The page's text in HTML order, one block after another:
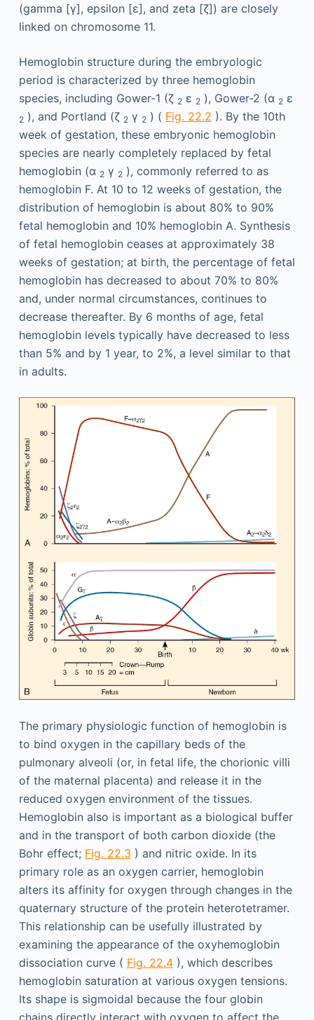
(gamma [γ], epsilon [ε], and zeta [ζ]) are closely
linked on chromosome 11.
Hemoglobin structure during the embryologic
period is characterized by three hemoglobin
species, including Gower-1 (ζ 2ε 2), Gower-2 (α 2ε
2), and Portland (ζ 2γ 2) ( Fig. 22.2 ). By the 10th
week of gestation, these embryonic hemoglobin
species are nearly completely replaced by fetal
hemoglobin (α 2γ 2), commonly referred to as
hemoglobin F. At 10 to 12 weeks of gestation, the
distribution of hemoglobin is about 80% to 90%
fetal hemoglobin and 10% hemoglobin A. Synthesis
of fetal hemoglobin ceases at approximately 38
weeks of gestation; at birth, the percentage of fetal
hemoglobin has decreased to about 70% to 80%
and, under normal circumstances, continues to
decrease thereafter. By 6 months of age, fetal
hemoglobin levels typically have decreased to less
than 5% and by 1 year, to 2%, a level similar to that
in adults.
The primary physiologic function of hemoglobin is
to bind oxygen in the capillary beds of the
pulmonary alveoli (or, in fetal life, the chorionic villi
of the maternal placenta) and release it in the
reduced oxygen environment of the tissues.
Hemoglobin also is important as a biological buffer
and in the transport of both carbon dioxide (the
Bohr effect; Fig. 22.3 ) and nitric oxide. In its
primary role as an oxygen carrier, hemoglobin
alters its affinity for oxygen through changes in the
quaternary structure of the protein heterotetramer.
This relationship can be usefully illustrated by
examining the appearance of the oxyhemoglobin
dissociation curve ( Fig. 22.4), which describes
hemoglobin saturation at various oxygen tensions.
Its shape is sigmoidal because the four globin
chains directly interact with oxygen to affect the